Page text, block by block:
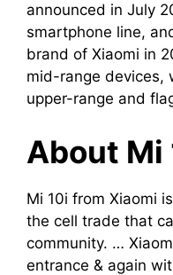
announced in July
smartphone line,
brand of Xiaomi in
mid-range devices,
upper-range and
About Mi
Mi 10i from Xiaomi
the cell trade that
community. …
entrance & again